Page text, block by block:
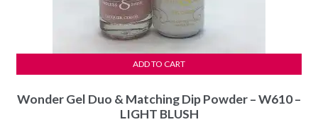
Wonder Gel Duo & Matching Dip Powder – W610 –
LIGHT BLUSH
ADD TO CART